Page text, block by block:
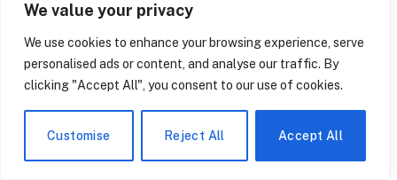
We value your privacy
We use cookies to enhance your browsing experience, serve
personalised ads or content, and analyse our traffic. By
clicking "Accept All", you consent to our use of cookies.
Customise Reject All Accept All
Babyland Bilingual Academy Is Quietly Changing
How Florida Kids Learn Two Languages Before Age